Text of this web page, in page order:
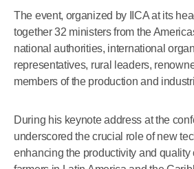
The event, organized by IICA at its
together 32 ministers from the
national authorities, international
representatives, rural leaders,
members of the production and
During his keynote address at the
underscored the crucial role of new
enhancing the productivity and quality